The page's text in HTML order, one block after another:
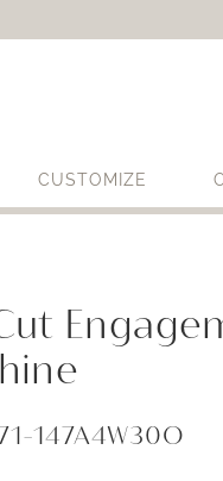
CUSTOMIZE
147A4W30O